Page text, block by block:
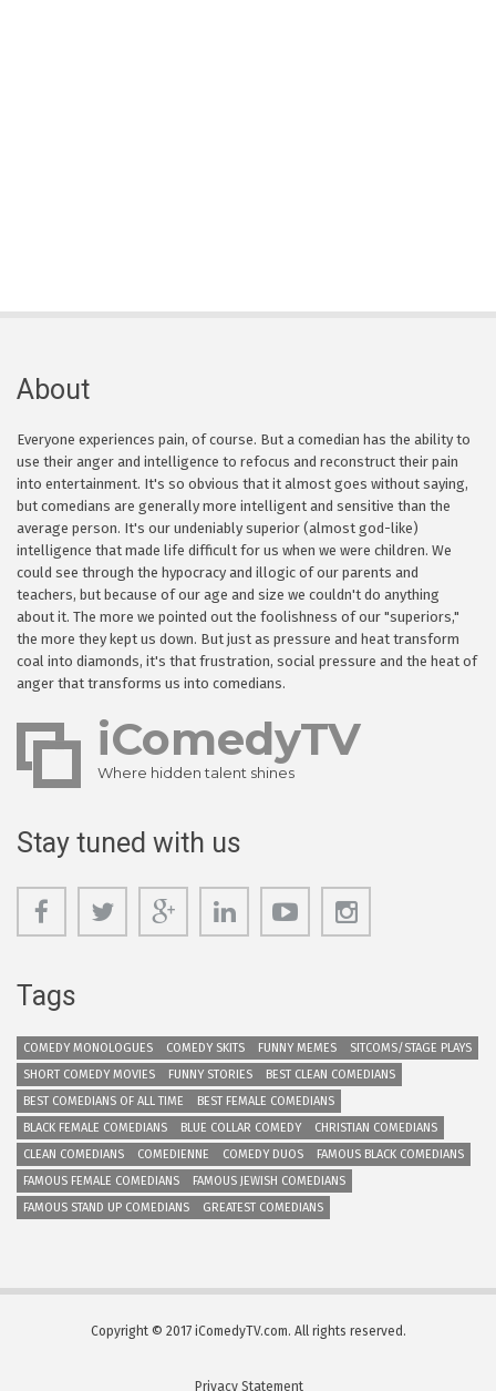
About
Everyone experiences pain, of course. But a comedian has the ability to
use their anger and intelligence to refocus and reconstruct their pain
into entertainment. It's so obvious that it almost goes without saying,
but comedians are generally more intelligent and sensitive than the
average person. It's our undeniably superior (almost god-like)
intelligence that made life difficult for us when we were children. We
could see through the hypocracy and illogic of our parents and
teachers, but because of our age and size we couldn't do anything
about it. The more we pointed out the foolishness of our "superiors,"
the more they kept us down. But just as pressure and heat transform
coal into diamonds, it's that frustration, social pressure and the heat of
anger that transforms us into comedians.
iComedyTV
Where hidden talent shines
Stay tuned with us
Tags
COMEDY MONOLOGUES COMEDY SKITS FUNNY MEMES
SITCOMS/STAGE PLAYS
SHORT COMEDY MOVIES
FUNNY STORIES
BEST CLEAN COMEDIANS
BEST COMEDIANS OF ALL TIME
BEST FEMALE COMEDIANS
BLACK FEMALE COMEDIANS
BLUE COLLAR COMEDY
CHRISTIAN COMEDIANS
CLEAN COMEDIANS
COMEDIENNE COMEDY DUOS
FAMOUS BLACK COMEDIANS
FAMOUS FEMALE COMEDIANS
FAMOUS JEWISH COMEDIANS
FAMOUS STAND UP COMEDIANS
GREATEST COMEDIANS
Copyright © 2017 iComedyTV.com. All rights reserved.
Privacy Statement